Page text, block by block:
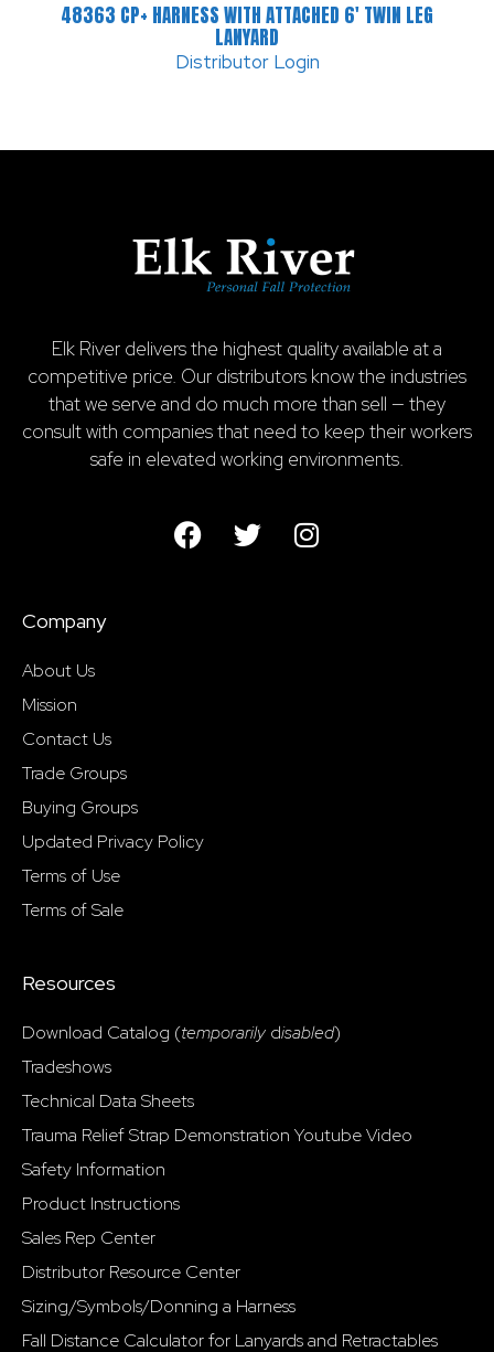
48363 CP+ HARNESS WITH ATTACHED 6′ TWIN LEG
LANYARD
Distributor Login
Elk River delivers the highest quality available at a
competitive price. Our distributors know the industries
that we serve and do much more than sell — they
consult with companies that need to keep their workers
safe in elevated working environments.
Company
About Us
Mission
Contact Us
Trade Groups
Buying Groups
Updated Privacy Policy
Terms of Use
Terms of Sale
Resources
Download Catalog (temporarily disabled)
Tradeshows
Technical Data Sheets
Trauma Relief Strap Demonstration Youtube Video
Safety Information
Product Instructions
Sales Rep Center
Distributor Resource Center
Sizing/Symbols/Donning a Harness
Fall Distance Calculator for Lanyards and Retractables